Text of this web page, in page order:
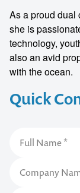
Quick
As a proud dual
she is
technology,
also an avid
with the ocean.